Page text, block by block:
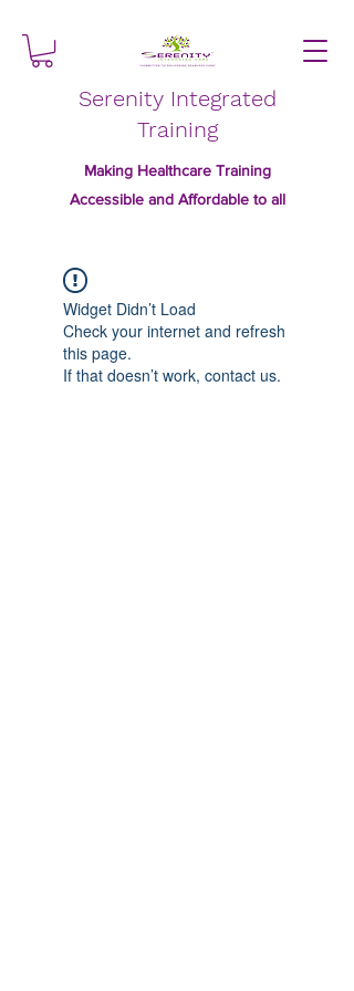
Serenity Integrated
Training
Making Healthcare Training
Accessible and Affordable to all
Widget Didn’t Load
Check your internet and refresh
this page.
If that doesn’t work, contact us.